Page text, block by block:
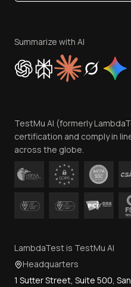
Privacy Policy
Cookie Policy
Trust
Contact Us
Summarize with AI
TestMu AI (formerly
certification and comply in
across the globe.
LambdaTest is TestMu AI
Headquarters
1 Sutter Street, Suite 500, San